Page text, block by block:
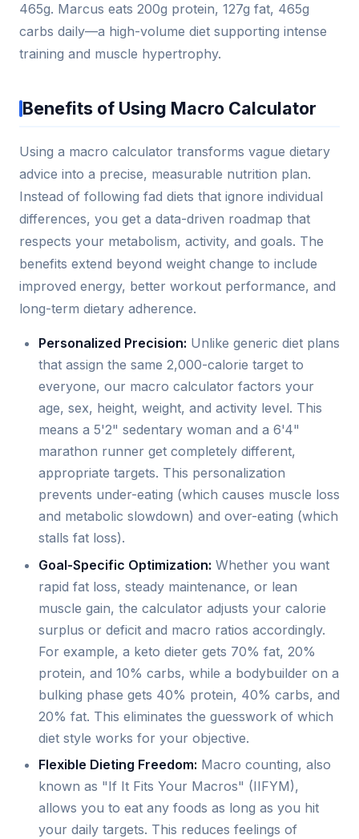
465g. Marcus eats 200g protein, 127g fat, 465g
carbs daily—a high-volume diet supporting intense
training and muscle hypertrophy.
Benefits of Using Macro Calculator
Using a macro calculator transforms vague dietary
advice into a precise, measurable nutrition plan.
Instead of following fad diets that ignore individual
differences, you get a data-driven roadmap that
respects your metabolism, activity, and goals. The
benefits extend beyond weight change to include
improved energy, better workout performance, and
long-term dietary adherence.
Personalized Precision: Unlike generic diet plans
that assign the same 2,000-calorie target to
everyone, our macro calculator factors your
age, sex, height, weight, and activity level. This
means a 5'2" sedentary woman and a 6'4"
marathon runner get completely different,
appropriate targets. This personalization
prevents under-eating (which causes muscle loss
and metabolic slowdown) and over-eating (which
stalls fat loss).
Goal-Specific Optimization: Whether you want
rapid fat loss, steady maintenance, or lean
muscle gain, the calculator adjusts your calorie
surplus or deficit and macro ratios accordingly.
For example, a keto dieter gets 70% fat, 20%
protein, and 10% carbs, while a bodybuilder on a
bulking phase gets 40% protein, 40% carbs, and
20% fat. This eliminates the guesswork of which
diet style works for your objective.
Flexible Dieting Freedom: Macro counting, also
known as "If It Fits Your Macros" (IIFYM),
allows you to eat any foods as long as you hit
your daily targets. This reduces feelings of